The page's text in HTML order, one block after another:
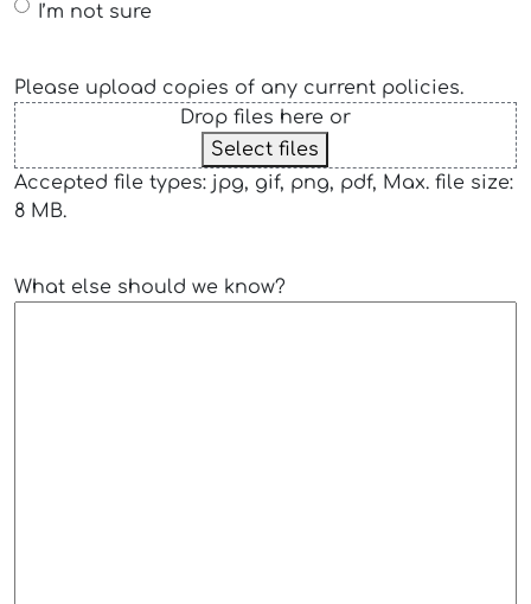
I’m not sure
Please upload copies of any current policies.
Drop files here or
Select files
Accepted file types: jpg, gif, png, pdf, Max. file size:
8 MB.
What else should we know?